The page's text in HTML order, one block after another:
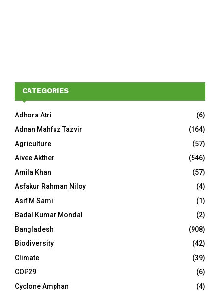
CATEGORIES
Adhora Atri
(6)
Adnan Mahfuz Tazvir
(164)
Agriculture
(57)
Aivee Akther
(546)
Amila Khan
(57)
Asfakur Rahman Niloy
(4)
Asif M Sami
(1)
Badal Kumar Mondal
(2)
Bangladesh
(908)
Biodiversity
(42)
Climate
(39)
COP29
(6)
Cyclone Amphan
(4)